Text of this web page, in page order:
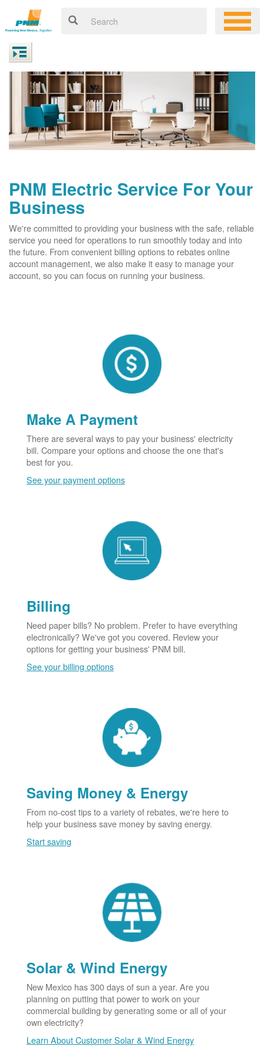
PNM Electric Service For Your
Business
We're committed to providing your business with the safe, reliable
service you need for operations to run smoothly today and into
the future. From convenient billing options to rebates online
account management, we also make it easy to manage your
account, so you can focus on running your business.
Make A Payment
There are several ways to pay your business' electricity
bill. Compare your options and choose the one that's
best for you.
See your payment options
Billing
Need paper bills? No problem. Prefer to have everything
electronically? We've got you covered. Review your
options for getting your business' PNM bill.
See your billing options
Saving Money & Energy
From no-cost tips to a variety of rebates, we're here to
help your business save money by saving energy.
Start saving
Solar & Wind Energy
New Mexico has 300 days of sun a year. Are you
planning on putting that power to work on your
commercial building by generating some or all of your
own electricity?
Learn About Customer Solar & Wind Energy